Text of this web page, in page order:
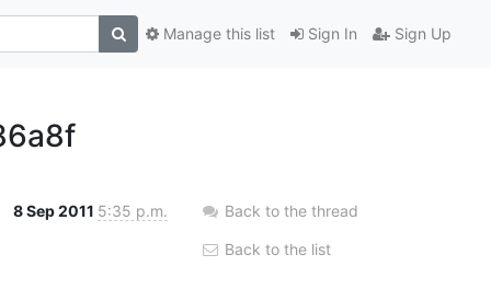
Sign In Sign Up
Manage this list
8 Sep 2011 5:35 p.m. Back to the thread
Back to the list